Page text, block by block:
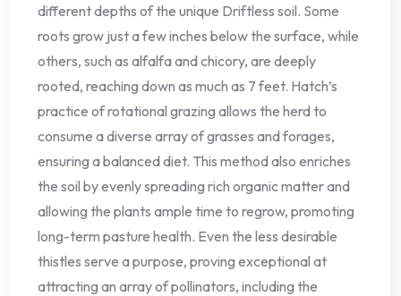
different depths of the unique Driftless soil. Some
roots grow just a few inches below the surface, while
others, such as alfalfa and chicory, are deeply
rooted, reaching down as much as 7 feet. Hatch’s
practice of rotational grazing allows the herd to
consume a diverse array of grasses and forages,
ensuring a balanced diet. This method also enriches
the soil by evenly spreading rich organic matter and
allowing the plants ample time to regrow, promoting
long-term pasture health. Even the less desirable
thistles serve a purpose, proving exceptional at
attracting an array of pollinators, including the